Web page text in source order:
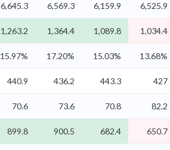
6,645.3 6,569.3 6,159.9 6,525.9
1,263.2 1,364.4 1,089.8 1,034.4
15.97% 17.20% 15.03% 13.68%
440.9 436.2 443.3 427
70.6 73.6 70.8 82.2
899.8 900.5 682.4 650.7